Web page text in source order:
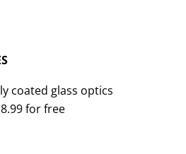
coated glass optics
for free